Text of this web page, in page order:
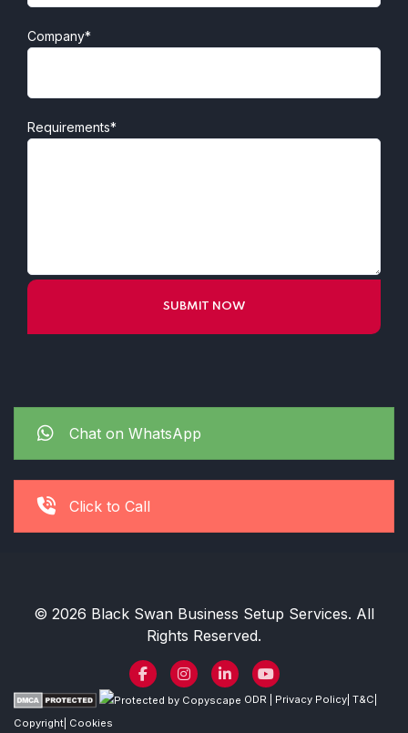
Company*
Requirements*
Chat on WhatsApp
Click to Call
© 2026 Black Swan Business Setup Services. All
Rights Reserved.
ODR Privacy Policy T&C
Copyright Cookies